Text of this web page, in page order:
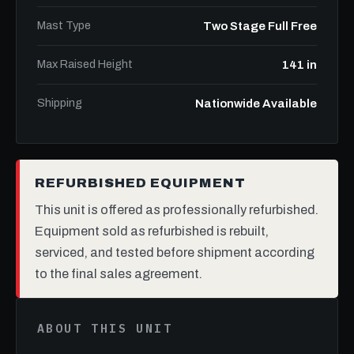
Mast Type Two Stage Full Free
Max Raised Height 141 in
Shipping Nationwide Available
REFURBISHED EQUIPMENT
This unit is offered as professionally refurbished.
Equipment sold as refurbished is rebuilt,
serviced, and tested before shipment according
to the final sales agreement.
ABOUT THIS UNIT